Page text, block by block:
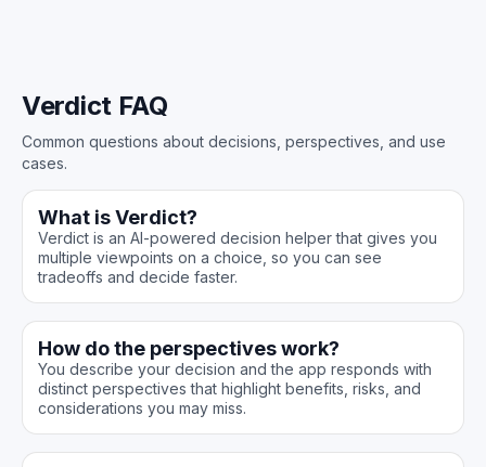
Verdict FAQ
Common questions about decisions, perspectives, and use
cases.
What is Verdict?
Verdict is an AI-powered decision helper that gives you
multiple viewpoints on a choice, so you can see
tradeoffs and decide faster.
How do the perspectives work?
You describe your decision and the app responds with
distinct perspectives that highlight benefits, risks, and
considerations you may miss.